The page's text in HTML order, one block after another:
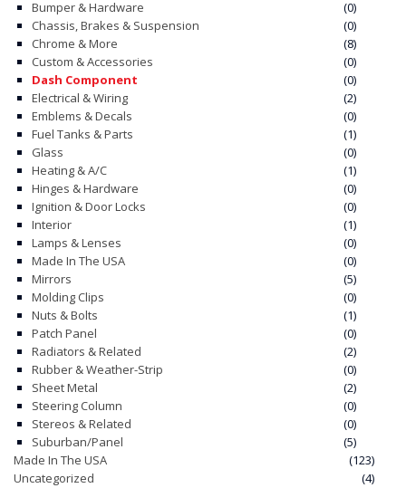
POLICIES
CONTACT
CART
Bumper & Hardware
(0)
Chassis, Brakes & Suspension
(0)
Chrome & More
(8)
Custom & Accessories
(0)
Dash Component
(0)
Electrical & Wiring
(2)
Emblems & Decals
(0)
Fuel Tanks & Parts
(1)
Glass
(0)
Heating & A/C
(1)
Hinges & Hardware
(0)
Ignition & Door Locks
(0)
Interior
(1)
Lamps & Lenses
(0)
Made In The USA
(0)
Mirrors
(5)
Molding Clips
(0)
Nuts & Bolts
(1)
Patch Panel
(0)
Radiators & Related
(2)
Rubber & Weather-Strip
(0)
Sheet Metal
(2)
Steering Column
(0)
Stereos & Related
(0)
Suburban/Panel
(5)
Made In The USA
(123)
Uncategorized
(4)